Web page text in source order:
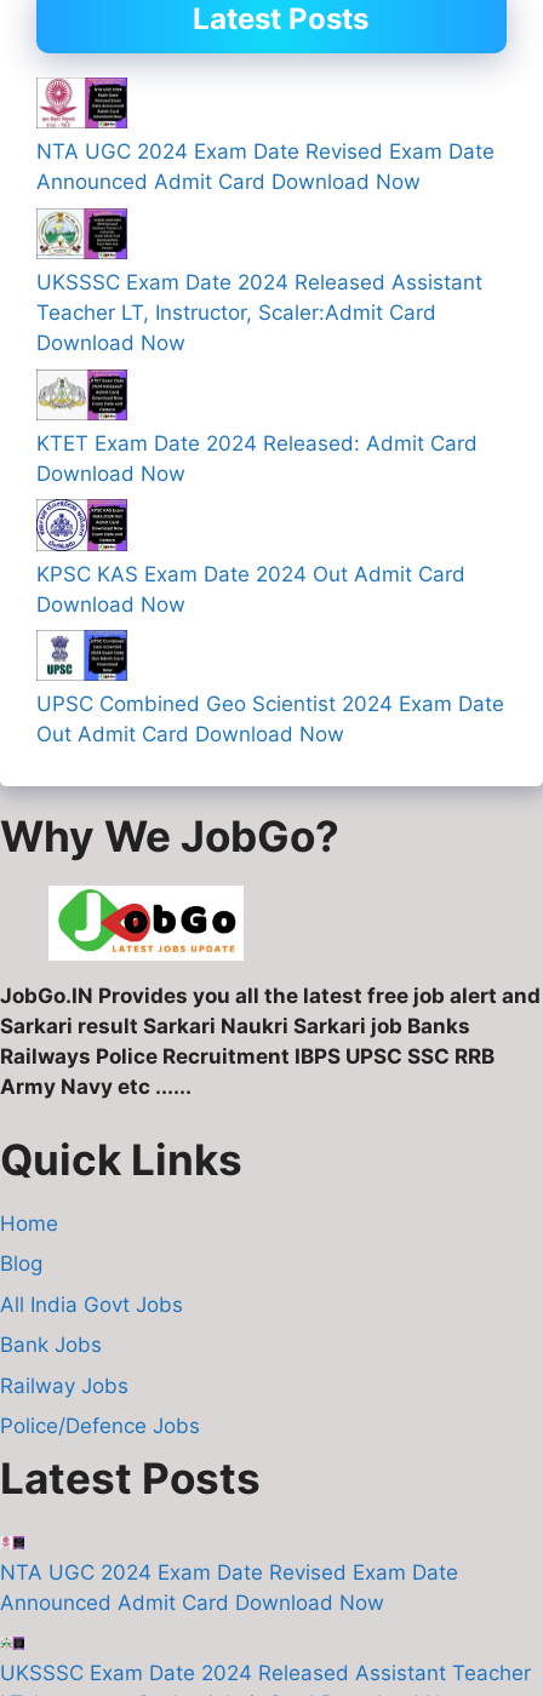
Latest Posts
NTA UGC 2024 Exam Date Revised Exam Date
Announced Admit Card Download Now
UKSSSC Exam Date 2024 Released Assistant
Teacher LT, Instructor, Scaler:Admit Card
Download Now
KTET Exam Date 2024 Released: Admit Card
Download Now
KPSC KAS Exam Date 2024 Out Admit Card
Download Now
UPSC Combined Geo Scientist 2024 Exam Date
Out Admit Card Download Now
Why We JobGo?
JobGo.IN Provides you all the latest free job alert and
Sarkari result Sarkari Naukri Sarkari job Banks
Railways Police Recruitment IBPS UPSC SSC RRB
Army Navy etc ......
Quick Links
Home
Blog
All India Govt Jobs
Bank Jobs
Railway Jobs
Police/Defence Jobs
Latest Posts
NTA UGC 2024 Exam Date Revised Exam Date
Announced Admit Card Download Now
UKSSSC Exam Date 2024 Released Assistant Teacher